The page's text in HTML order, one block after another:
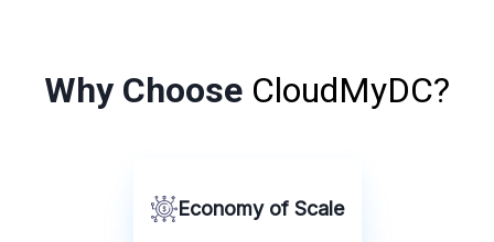
Why Choose CloudMyDC?
Economy of Scale